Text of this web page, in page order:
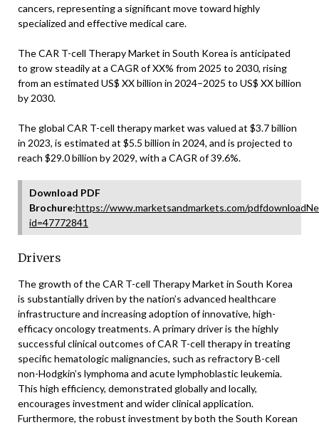
cancers, representing a significant move toward highly
specialized and effective medical care.
The CAR T-cell Therapy Market in South Korea is anticipated
to grow steadily at a CAGR of XX% from 2025 to 2030, rising
from an estimated US$ XX billion in 2024–2025 to US$ XX billion
by 2030.
The global CAR T-cell therapy market was valued at $3.7 billion
in 2023, is estimated at $5.5 billion in 2024, and is projected to
reach $29.0 billion by 2029, with a CAGR of 39.6%.
Download PDF
Brochure:https://www.marketsandmarkets.com/
id=47772841
Drivers
The growth of the CAR T-cell Therapy Market in South Korea
is substantially driven by the nation’s advanced healthcare
infrastructure and increasing adoption of innovative, high-
efficacy oncology treatments. A primary driver is the highly
successful clinical outcomes of CAR T-cell therapy in treating
specific hematologic malignancies, such as refractory B-cell
non-Hodgkin’s lymphoma and acute lymphoblastic leukemia.
This high efficiency, demonstrated globally and locally,
encourages investment and wider clinical application.
Furthermore, the robust investment by both the South Korean